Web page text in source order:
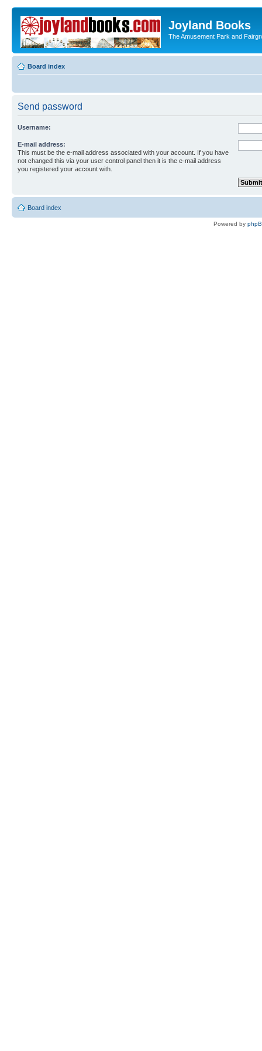
Joyland Books
The Amusement Park and
Board index
Send password
Username:
E-mail address:
This must be the e-mail address associated with your account. If you have
not changed this via your user control panel then it is the e-mail address
you registered your account with.
Board index
Powered by